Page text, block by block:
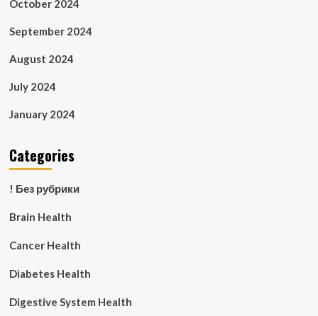
October 2024
September 2024
August 2024
July 2024
January 2024
Categories
! Без рубрики
Brain Health
Cancer Health
Diabetes Health
Digestive System Health